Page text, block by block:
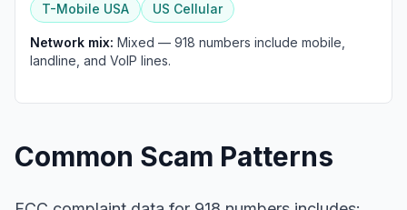
T-Mobile USA
US Cellular
Network mix: Mixed — 918 numbers include mobile,
landline, and VoIP lines.
Common Scam Patterns